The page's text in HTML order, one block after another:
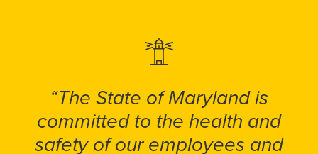
“The State of Maryland is
committed to the health and
safety of our employees and